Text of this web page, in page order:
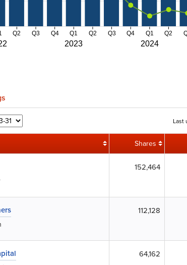
Q2 Q3 Q4 Q1 Q2 Q3 Q4 Q1 Q2
2023 2024
Last
Shares
152,464
112,128
64,162